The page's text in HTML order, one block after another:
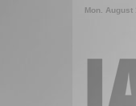
Mon. August